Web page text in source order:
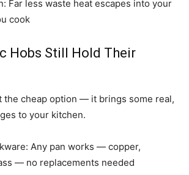
Far less waste heat escapes into your
cook
Hobs Still Hold Their
the cheap option — it brings some real,
to your kitchen.
Any pan works — copper,
— no replacements needed